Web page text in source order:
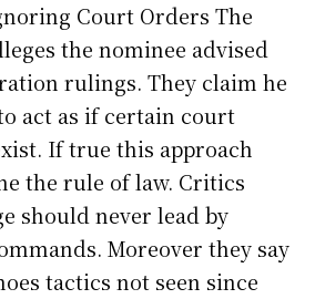
Court Orders The
the nominee advised
rulings. They claim he
act as if certain court
If true this approach
the rule of law. Critics
should never lead by
Moreover they say
tactics not seen since